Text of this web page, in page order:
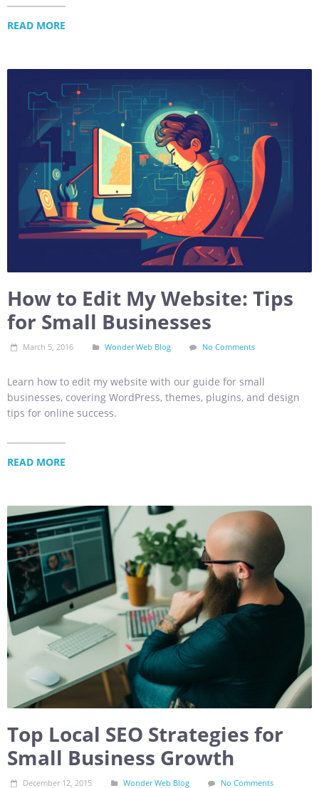
READ MORE
How to Edit My Website: Tips
for Small Businesses
March 5, 2016 Wonder Web Blog No Comments
Learn how to edit my website with our guide for small
businesses, covering WordPress, themes, plugins, and design
tips for online success.
READ MORE
Top Local SEO Strategies for
Small Business Growth
December 12, 2015 Wonder Web Blog No Comments